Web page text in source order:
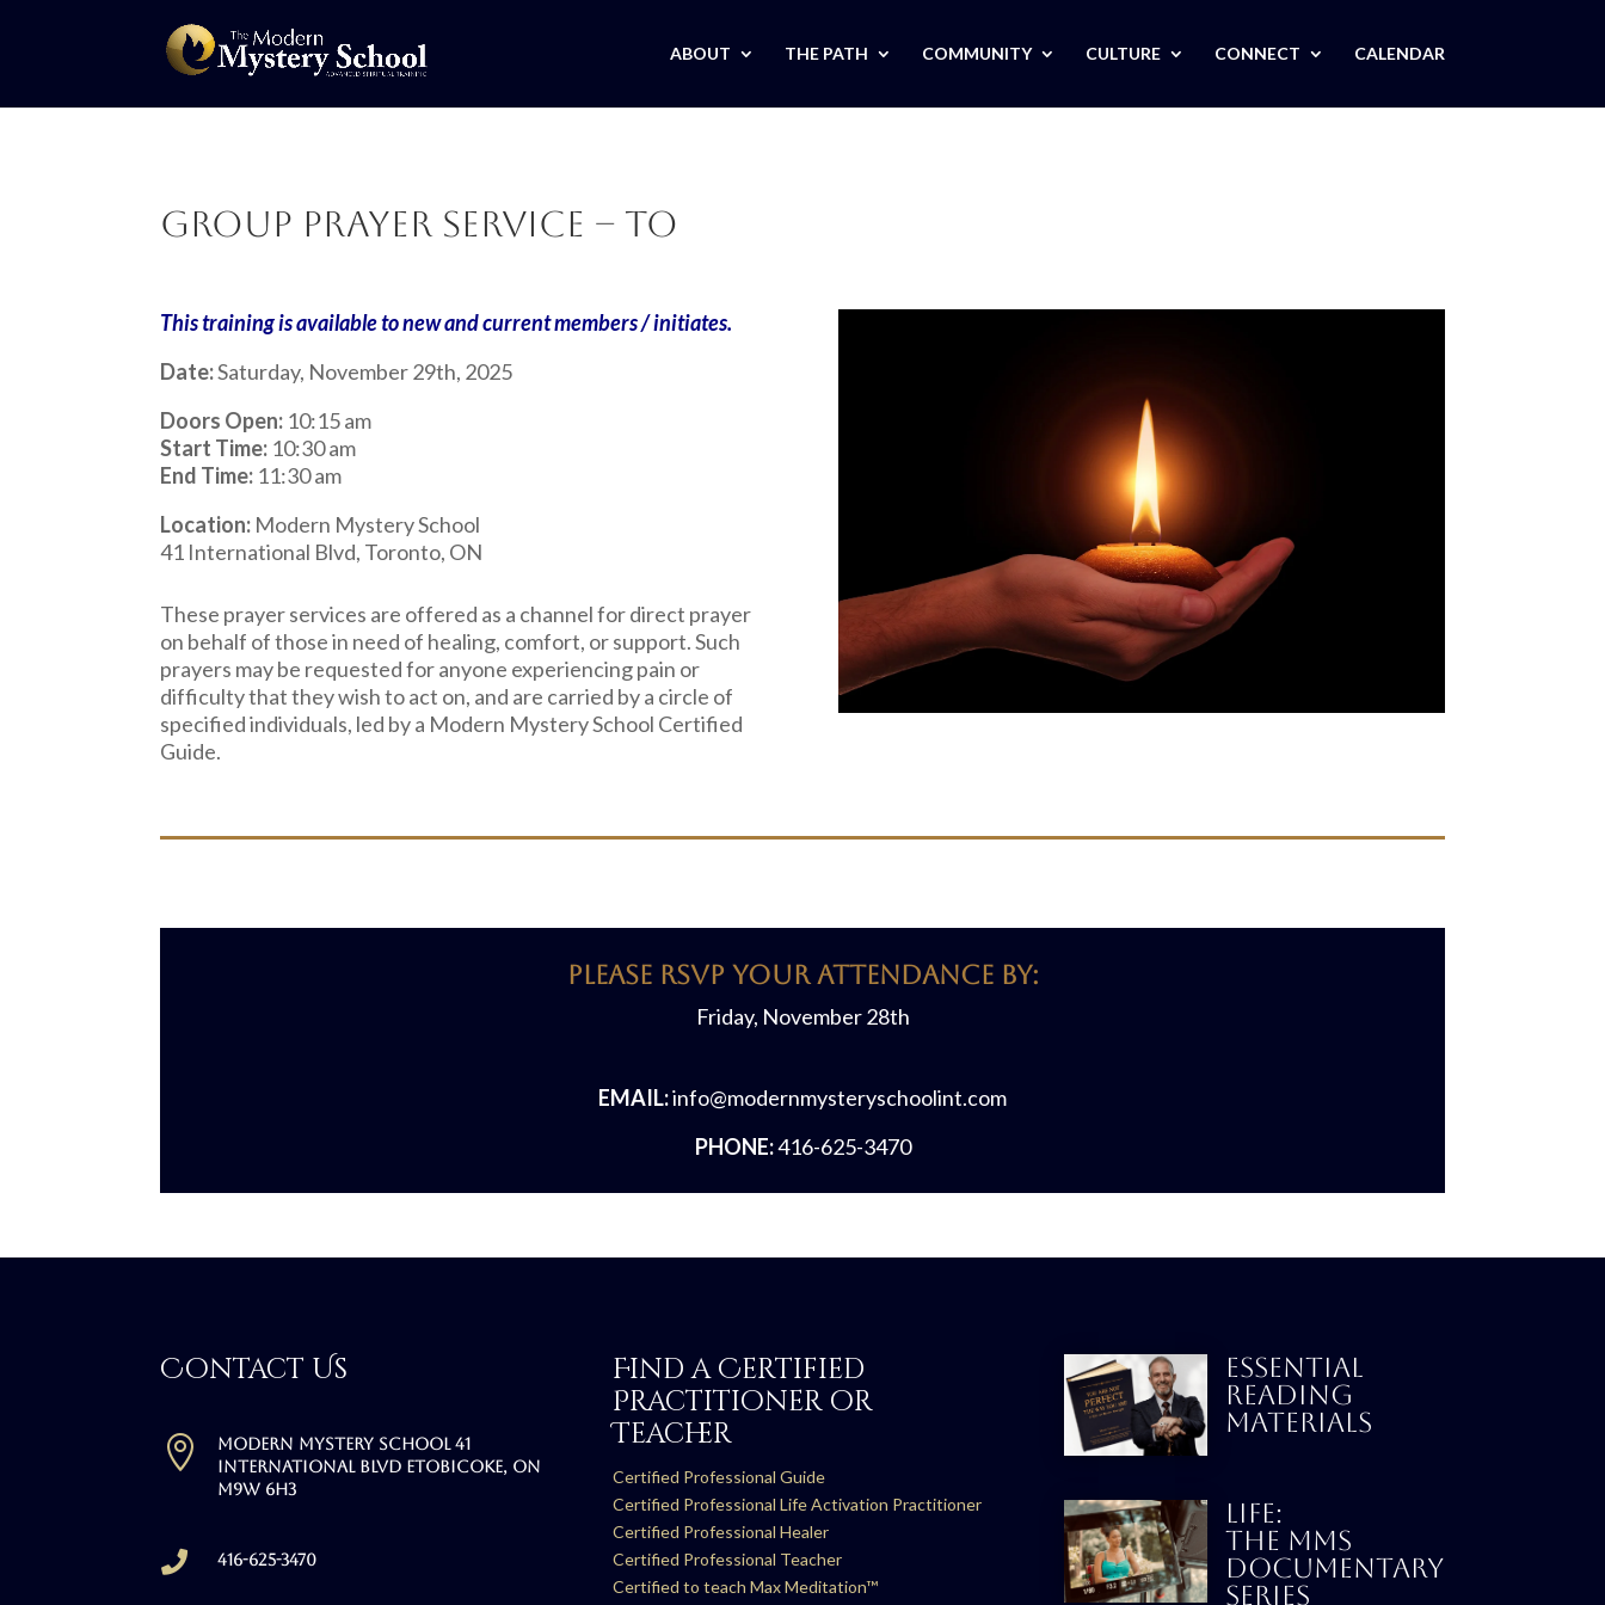
ABOUT THE PATH COMMUNITY CULTURE CONNECT CALENDAR
Group Prayer Service – TO
This training is available to new and current members / initiates.
Date:Saturday, November 29th, 2025
Doors Open: 10:15 am
Start Time: 10:30 am
End Time: 11:30 am
Location: Modern Mystery School
41 International Blvd, Toronto, ON
These prayer services are offered as a channel for direct prayer
on behalf of those in need of healing, comfort, or support. Such
prayers may be requested for anyone experiencing pain or
difficulty that they wish to act on, and are carried by a circle of
specified individuals, led by a Modern Mystery School Certified
Guide.
PLEASE RSVP YOUR ATTENDANCE BY:
Friday, November 28th
EMAIL:info@modernmysteryschoolint.com
PHONE:416-625-3470
Contact Us

Modern Mystery School 41
International Blvd Etobicoke, ON
M9W 6H3
 416-625-3470
Find a Certified
Practitioner or
Teacher
Certified Professional Guide
Certified Professional Life Activation Practitioner
Certified Professional Healer
Certified Professional Teacher
Certified to teach Max Meditation™
ESSENTIAL
READING
MATERIALS
LIFE:
THE MMS
DOCUMENTARY
SERIES